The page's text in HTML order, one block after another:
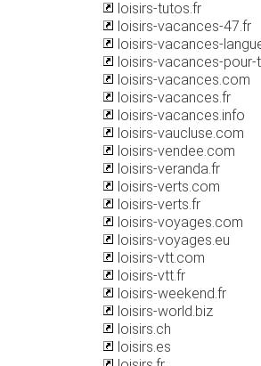
loisirs-tutos.fr
loisirs-vacances-47.fr
loisirs-vacances-
loisirs-vacances-pour-
loisirs-vacances.com
loisirs-vacances.fr
loisirs-vacances.info
loisirs-vaucluse.com
loisirs-vendee.com
loisirs-veranda.fr
loisirs-verts.com
loisirs-verts.fr
loisirs-voyages.com
loisirs-voyages.eu
loisirs-vtt.com
loisirs-vtt.fr
loisirs-weekend.fr
loisirs-world.biz
loisirs.ch
loisirs.es